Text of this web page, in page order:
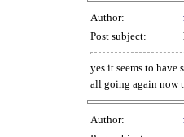
Author:
Post subject:
yes it seems to have
all going again now
Author: